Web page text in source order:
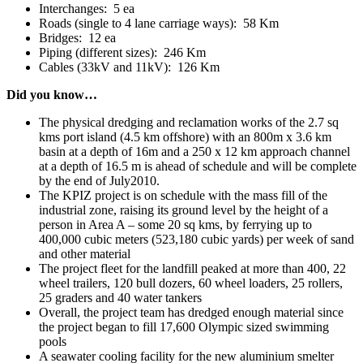
Interchanges: 5 ea
Roads (single to 4 lane carriage ways): 58 Km
Bridges: 12 ea
Piping (different sizes): 246 Km
Cables (33kV and 11kV): 126 Km
Did you know…
The physical dredging and reclamation works of the 2.7 sq
kms port island (4.5 km offshore) with an 800m x 3.6 km
basin at a depth of 16m and a 250 x 12 km approach channel
at a depth of 16.5 m is ahead of schedule and will be complete
by the end of July2010.
The KPIZ project is on schedule with the mass fill of the
industrial zone, raising its ground level by the height of a
person in Area A – some 20 sq kms, by ferrying up to
400,000 cubic meters (523,180 cubic yards) per week of sand
and other material
The project fleet for the landfill peaked at more than 400, 22
wheel trailers, 120 bull dozers, 60 wheel loaders, 25 rollers,
25 graders and 40 water tankers
Overall, the project team has dredged enough material since
the project began to fill 17,600 Olympic sized swimming
pools
A seawater cooling facility for the new aluminium smelter